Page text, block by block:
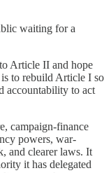
waiting for a
Article II and hope
is to rebuild Article I so
accountability to act
campaign-finance
powers, war-
and clearer laws. It
it has delegated